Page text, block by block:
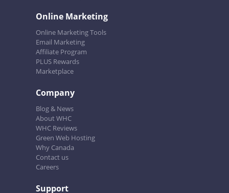
Online Marketing
Online Marketing Tools
Email Marketing
Affiliate Program
PLUS Rewards
Marketplace
Company
Blog & News
About WHC
WHC Reviews
Green Web Hosting
Why Canada
Contact us
Careers
Support